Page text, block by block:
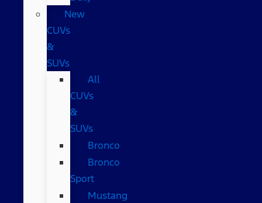
New
CUVs
&
SUVs
All
CUVs
&
SUVs
Bronco
Bronco
Sport
Mustang